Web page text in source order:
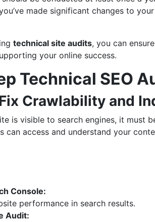
made significant changes to
technical site audits, you can
your online success.
Technical SEO
Crawlability and
is visible to search engines, it must
can access and understand your
Console:
performance in search results.
Audit: